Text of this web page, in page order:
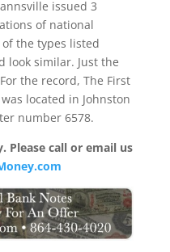
issued 3
of national
the types listed
look similar. Just the
the record, The First
located in Johnston
number 6578.
Please call or email us